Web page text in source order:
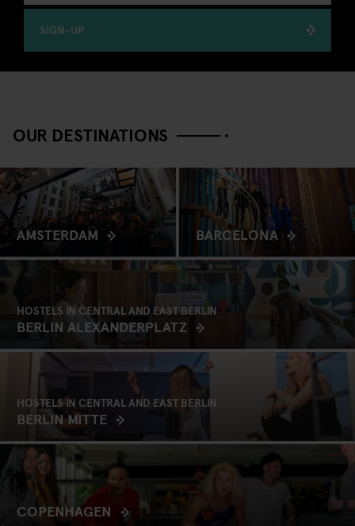
SIGN-UP
OUR DESTINATIONS
AMSTERDAM BARCELONA
HOSTELS IN CENTRAL AND EAST BERLIN
BERLIN ALEXANDERPLATZ
HOSTELS IN CENTRAL AND EAST BERLIN
BERLIN MITTE
COPENHAGEN